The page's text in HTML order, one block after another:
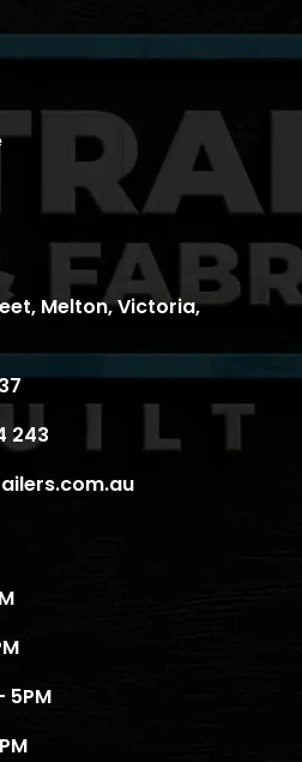
Melton, Victoria,
243
5PM